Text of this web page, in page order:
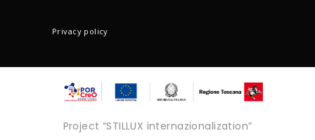
Privacy policy
Project “STILLUX internazionalization”